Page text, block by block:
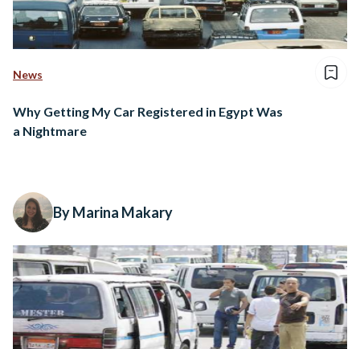
News
Why Getting My Car Registered in Egypt Was
a Nightmare
By Marina Makary